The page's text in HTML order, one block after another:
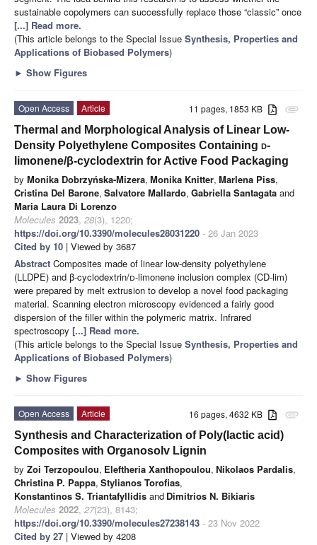
sustainable copolymers can successfully replace those “classic” once
[...] Read more.
(This article belongs to the Special Issue Synthesis, Properties and
Applications of Biobased Polymers)
► Show Figures
attachment
11 pages, 1853 KB
Open Access
Article
Thermal and Morphological Analysis of Linear Low-
Density Polyethylene Composites Containing d-
limonene/β-cyclodextrin for Active Food Packaging
by Monika Dobrzyńska-Mizera, Monika Knitter, Marlena Piss,
Cristina Del Barone, Salvatore Mallardo, Gabriella Santagata and
Maria Laura Di Lorenzo
Molecules 2023, 28(3), 1220;
https://doi.org/10.3390/molecules28031220 - 26 Jan 2023
Cited by 10 | Viewed by 3687
Abstract Composites made of linear low-density polyethylene
(LLDPE) and β-cyclodextrin/d-limonene inclusion complex (CD-lim)
were prepared by melt extrusion to develop a novel food packaging
material. Scanning electron microscopy evidenced a fairly good
dispersion of the filler within the polymeric matrix. Infrared
spectroscopy [...] Read more.
(This article belongs to the Special Issue Synthesis, Properties and
Applications of Biobased Polymers)
► Show Figures
attachment
16 pages, 4632 KB
Open Access
Article
Synthesis and Characterization of Poly(lactic acid)
Composites with Organosolv Lignin
by Zoi Terzopoulou, Eleftheria Xanthopoulou, Nikolaos Pardalis,
Christina P. Pappa, Stylianos Torofias,
Konstantinos S. Triantafyllidis and Dimitrios N. Bikiaris
Molecules 2022, 27(23), 8143;
https://doi.org/10.3390/molecules27238143 - 23 Nov 2022
Cited by 27 | Viewed by 4208